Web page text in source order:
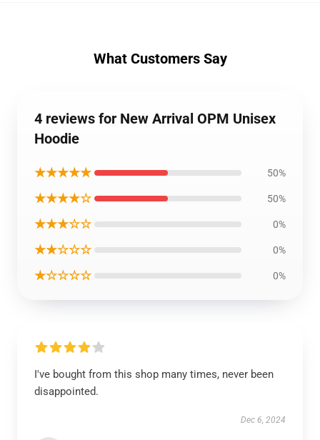
What Customers Say
4 reviews for New Arrival OPM Unisex
Hoodie
★★★★★ 50%
★★★★☆ 50%
★★★☆☆ 0%
★★☆☆☆ 0%
★☆☆☆☆ 0%
I've bought from this shop many times, never been
disappointed.
Dec 6, 2024